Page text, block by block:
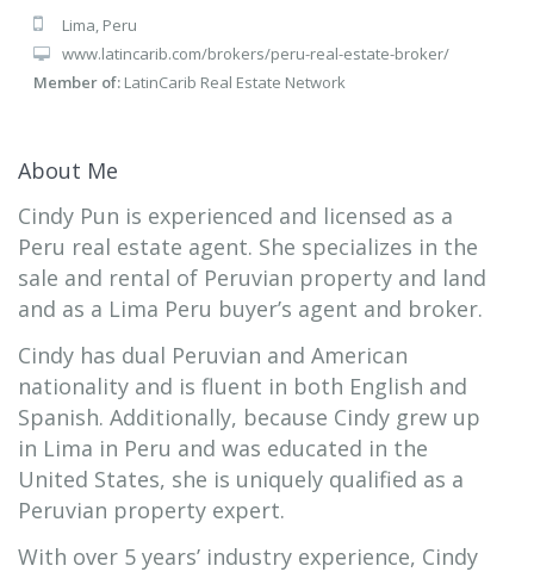
Lima, Peru
www.latincarib.com/brokers/peru-real-estate-broker/
Member of: LatinCarib Real Estate Network
About Me
Cindy Pun is experienced and licensed as a
Peru real estate agent. She specializes in the
sale and rental of Peruvian property and land
and as a Lima Peru buyer’s agent and broker.
Cindy has dual Peruvian and American
nationality and is fluent in both English and
Spanish. Additionally, because Cindy grew up
in Lima in Peru and was educated in the
United States, she is uniquely qualified as a
Peruvian property expert.
With over 5 years’ industry experience, Cindy